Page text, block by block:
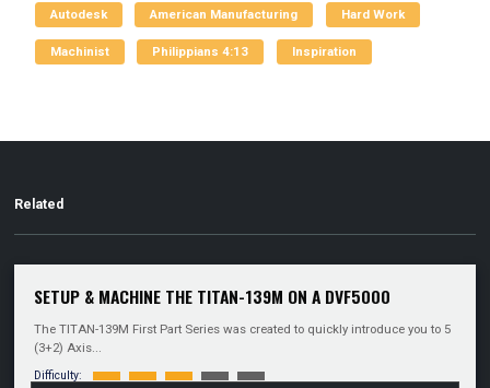
Autodesk American Manufacturing Hard Work
Machinist Philippians 4:13 Inspiration
Related
SETUP & MACHINE THE TITAN-139M ON A DVF5000
The TITAN-139M First Part Series was created to quickly introduce you to 5
(3+2) Axis...
Difficulty: